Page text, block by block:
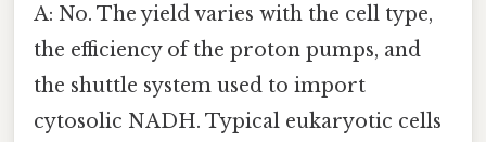
A: No. The yield varies with the cell type,
the efficiency of the proton pumps, and
the shuttle system used to import
cytosolic NADH. Typical eukaryotic cells